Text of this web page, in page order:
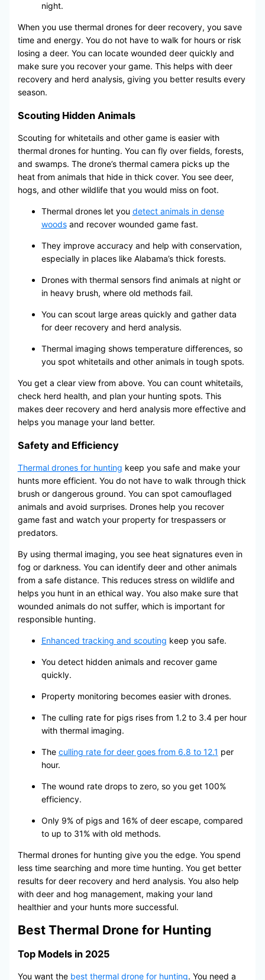
night.
When you use thermal drones for deer recovery, you save
time and energy. You do not have to walk for hours or risk
losing a deer. You can locate wounded deer quickly and
make sure you recover your game. This helps with deer
recovery and herd analysis, giving you better results every
season.
Scouting Hidden Animals
Scouting for whitetails and other game is easier with
thermal drones for hunting. You can fly over fields, forests,
and swamps. The drone’s thermal camera picks up the
heat from animals that hide in thick cover. You see deer,
hogs, and other wildlife that you would miss on foot.
Thermal drones let you detect animals in dense
woodsand recover wounded game fast.
They improve accuracy and help with conservation,
especially in places like Alabama’s thick forests.
Drones with thermal sensors find animals at night or
in heavy brush, where old methods fail.
You can scout large areas quickly and gather data
for deer recovery and herd analysis.
Thermal imaging shows temperature differences, so
you spot whitetails and other animals in tough spots.
You get a clear view from above. You can count whitetails,
check herd health, and plan your hunting spots. This
makes deer recovery and herd analysis more effective and
helps you manage your land better.
Safety and Efficiency
Thermal drones for hunting keep you safe and make your
hunts more efficient. You do not have to walk through thick
brush or dangerous ground. You can spot camouflaged
animals and avoid surprises. Drones help you recover
game fast and watch your property for trespassers or
predators.
By using thermal imaging, you see heat signatures even in
fog or darkness. You can identify deer and other animals
from a safe distance. This reduces stress on wildlife and
helps you hunt in an ethical way. You also make sure that
wounded animals do not suffer, which is important for
responsible hunting.
Enhanced tracking and scouting keep you safe.
You detect hidden animals and recover game
quickly.
Property monitoring becomes easier with drones.
The culling rate for pigs rises from 1.2 to 3.4 per hour
with thermal imaging.
The culling rate for deer goes from 6.8 to 12.1 per
hour.
The wound rate drops to zero, so you get 100%
efficiency.
Only 9% of pigs and 16% of deer escape, compared
to up to 31% with old methods.
Thermal drones for hunting give you the edge. You spend
less time searching and more time hunting. You get better
results for deer recovery and herd analysis. You also help
with deer and hog management, making your land
healthier and your hunts more successful.
Best Thermal Drone for Hunting
Top Models in 2025
You want the best thermal drone for hunting. You need a